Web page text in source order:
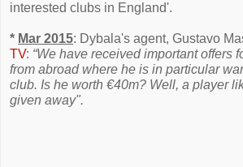
interested clubs in England'.
* Mar 2015: Dybala's agent, Gustavo
TV: “We have received important offers
from abroad where he is in particular
club. Is he worth €40m? Well, a player
given away".